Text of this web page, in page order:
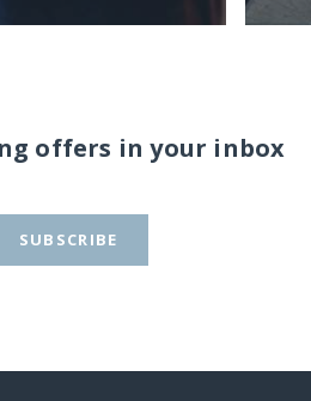
offers in your inbox
SUBSCRIBE